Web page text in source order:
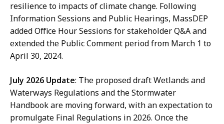
resilience to impacts of climate change. Following
Information Sessions and Public Hearings, MassDEP
added Office Hour Sessions for stakeholder Q&A and
extended the Public Comment period from March 1 to
April 30, 2024.
July 2026 Update: The proposed draft Wetlands and
Waterways Regulations and the Stormwater
Handbook are moving forward, with an expectation to
promulgate Final Regulations in 2026. Once the